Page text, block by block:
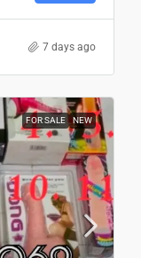
7 days ago
FOR SALE NEW